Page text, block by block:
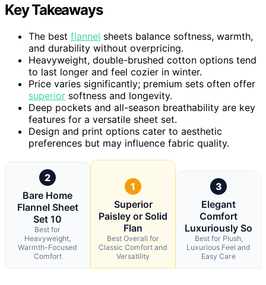
Key Takeaways
The best flannel sheets balance softness, warmth,
and durability without overpricing.
Heavyweight, double-brushed cotton options tend
to last longer and feel cozier in winter.
Price varies significantly; premium sets often offer
superior softness and longevity.
Deep pockets and all-season breathability are key
features for a versatile sheet set.
Design and print options cater to aesthetic
preferences but may influence fabric quality.
2
Bare Home
Flannel Sheet
Set 10
Best for
Heavyweight,
Warmth-Focused
Comfort
1
Superior
Paisley or Solid
Flan
Best Overall for
Classic Comfort and
Versatility
3
Elegant
Comfort
Luxuriously So
Best for Plush,
Luxurious Feel and
Easy Care